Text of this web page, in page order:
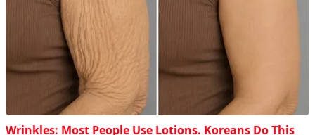
Wrinkles: Most People Use Lotions. Koreans Do This